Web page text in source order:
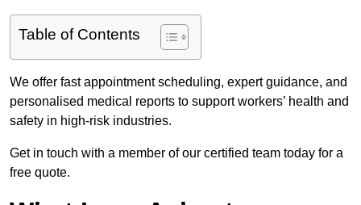
Table of Contents
We offer fast appointment scheduling, expert guidance, and
personalised medical reports to support workers’ health and
safety in high-risk industries.
Get in touch with a member of our certified team today for a
free quote.